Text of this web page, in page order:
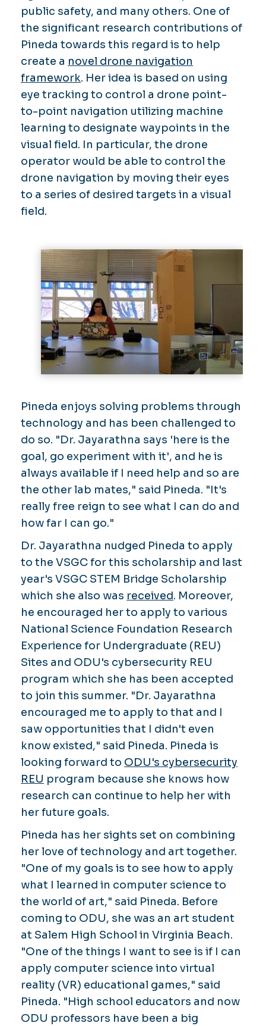
public safety, and many others. One of
the significant research contributions of
Pineda towards this regard is to help
create a novel drone navigation
framework. Her idea is based on using
eye tracking to control a drone point-
to-point navigation utilizing machine
learning to designate waypoints in the
visual field. In particular, the drone
operator would be able to control the
drone navigation by moving their eyes
to a series of desired targets in a visual
field.
Pineda enjoys solving problems through
technology and has been challenged to
do so. "Dr. Jayarathna says 'here is the
goal, go experiment with it', and he is
always available if I need help and so are
the other lab mates," said Pineda. "It's
really free reign to see what I can do and
how far I can go."
Dr. Jayarathna nudged Pineda to apply
to the VSGC for this scholarship and last
year's VSGC STEM Bridge Scholarship
which she also was received. Moreover,
he encouraged her to apply to various
National Science Foundation Research
Experience for Undergraduate (REU)
Sites and ODU's cybersecurity REU
program which she has been accepted
to join this summer. "Dr. Jayarathna
encouraged me to apply to that and I
saw opportunities that I didn't even
know existed," said Pineda. Pineda is
looking forward to ODU's cybersecurity
REU program because she knows how
research can continue to help her with
her future goals.
Pineda has her sights set on combining
her love of technology and art together.
"One of my goals is to see how to apply
what I learned in computer science to
the world of art," said Pineda. Before
coming to ODU, she was an art student
at Salem High School in Virginia Beach.
"One of the things I want to see is if I can
apply computer science into virtual
reality (VR) educational games," said
Pineda. "High school educators and now
ODU professors have been a big